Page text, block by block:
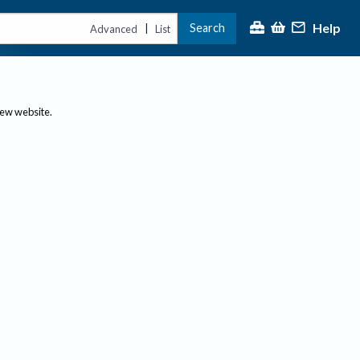
Advanced | List Search Help
website.